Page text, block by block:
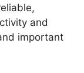
and
important